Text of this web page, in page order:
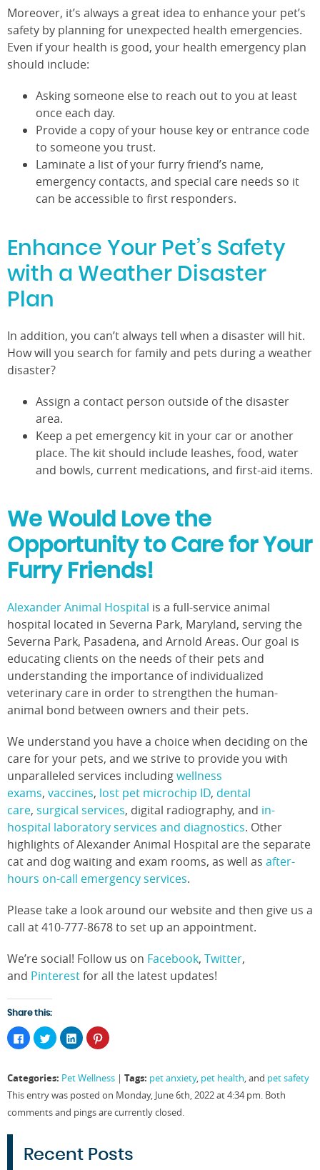
Moreover, it’s always a great idea to enhance your pet’s
safety by planning for unexpected health emergencies.
Even if your health is good, your health emergency plan
should include:
Asking someone else to reach out to you at least
once each day.
Provide a copy of your house key or entrance code
to someone you trust.
Laminate a list of your furry friend’s name,
emergency contacts, and special care needs so it
can be accessible to first responders.
Enhance Your Pet’s Safety
with a Weather Disaster
Plan
In addition, you can’t always tell when a disaster will hit.
How will you search for family and pets during a weather
disaster?
Assign a contact person outside of the disaster
area.
Keep a pet emergency kit in your car or another
place. The kit should include leashes, food, water
and bowls, current medications, and first-aid items.
We Would Love the
Opportunity to Care for Your
Furry Friends!
Alexander Animal Hospital is a full-service animal
hospital located in Severna Park, Maryland, serving the
Severna Park, Pasadena, and Arnold Areas. Our goal is
educating clients on the needs of their pets and
understanding the importance of individualized
veterinary care in order to strengthen the human-
animal bond between owners and their pets.
We understand you have a choice when deciding on the
care for your pets, and we strive to provide you with
unparalleled services includingwellness
exams, vaccines, lost pet microchip ID, dental
care, surgical services, digital radiography, and in-
hospital laboratory services and diagnostics. Other
highlights of Alexander Animal Hospital are the separate
cat and dog waiting and exam rooms, as well as after-
hours on-call emergency services.
Please take a look around our website and then give us a
call at 410-777-8678 to set up an appointment.
We’re social! Follow us on Facebook, Twitter,
and Pinterestfor all the latest updates!
Share this:
Click
to
share
(Opens
in
new
window)
Click
to
share
(Opens
new
window)
Click
to
share
(Opens
new
Click
to
(Opens
new
Categories: Pet Wellness | Tags: pet anxiety, pet health, and pet safety
This entry was posted on Monday, June 6th, 2022 at 4:34 pm. Both
comments and pings are currently closed.
Recent Posts